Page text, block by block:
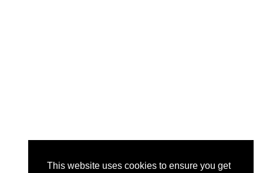
This website uses cookies to ensure you get